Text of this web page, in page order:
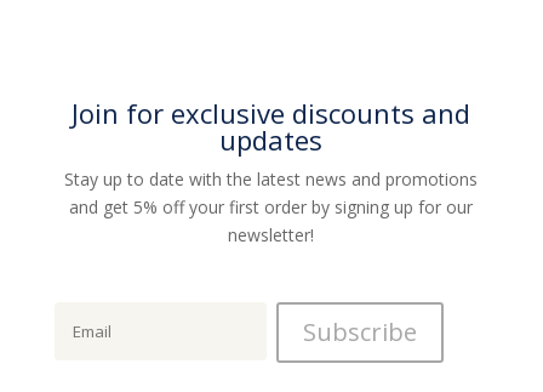
Join for exclusive discounts and
updates
Stay up to date with the latest news and promotions
and get 5% off your first order by signing up for our
newsletter!